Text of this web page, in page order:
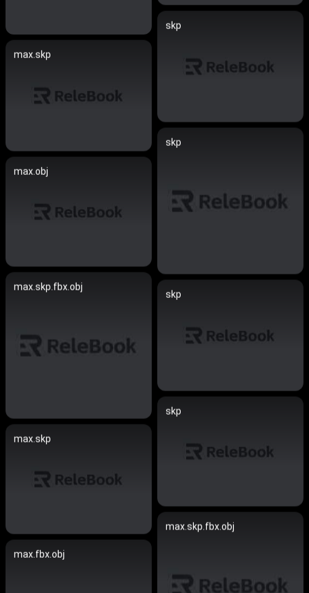
skp
max.skp
skp
max.obj
max.skp.fbx.obj
skp
skp
max.skp
max.skp.fbx.obj
max.fbx.obj